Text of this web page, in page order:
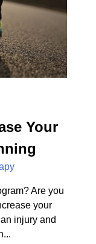
Your
Are you
your
injury and